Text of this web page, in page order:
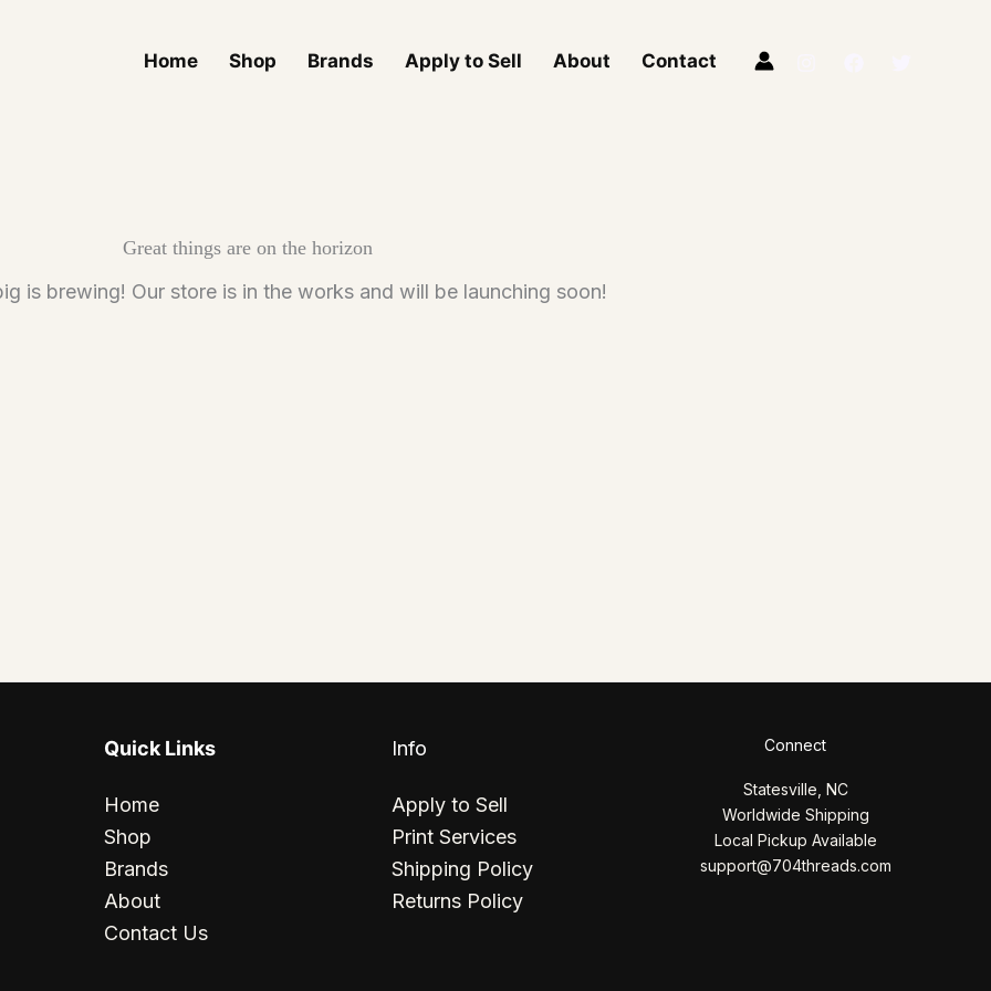
Home Shop Brands Apply to Sell About Contact
Great things are on the horizon
is brewing! Our store is in the works and will be launching soon!
Quick Links
Home
Shop
Brands
About
Contact Us
Info
Apply to Sell
Print Services
Shipping Policy
Returns Policy
Connect
Statesville, NC
Worldwide Shipping
Local Pickup Available
support@704threads.com